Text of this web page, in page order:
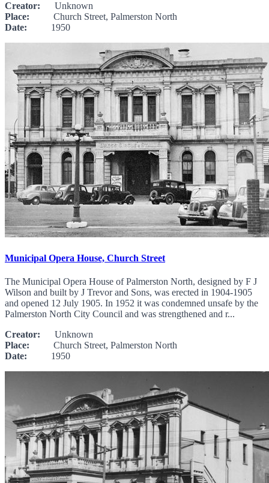
Creator: Unknown
Place: Church Street, Palmerston North
Date: 1950
Municipal Opera House, Church Street
The Municipal Opera House of Palmerston North, designed by F J
Wilson and built by J Trevor and Sons, was erected in 1904-1905
and opened 12 July 1905. In 1952 it was condemned unsafe by the
Palmerston North City Council and was strengthened and r...
Creator: Unknown
Place: Church Street, Palmerston North
Date: 1950